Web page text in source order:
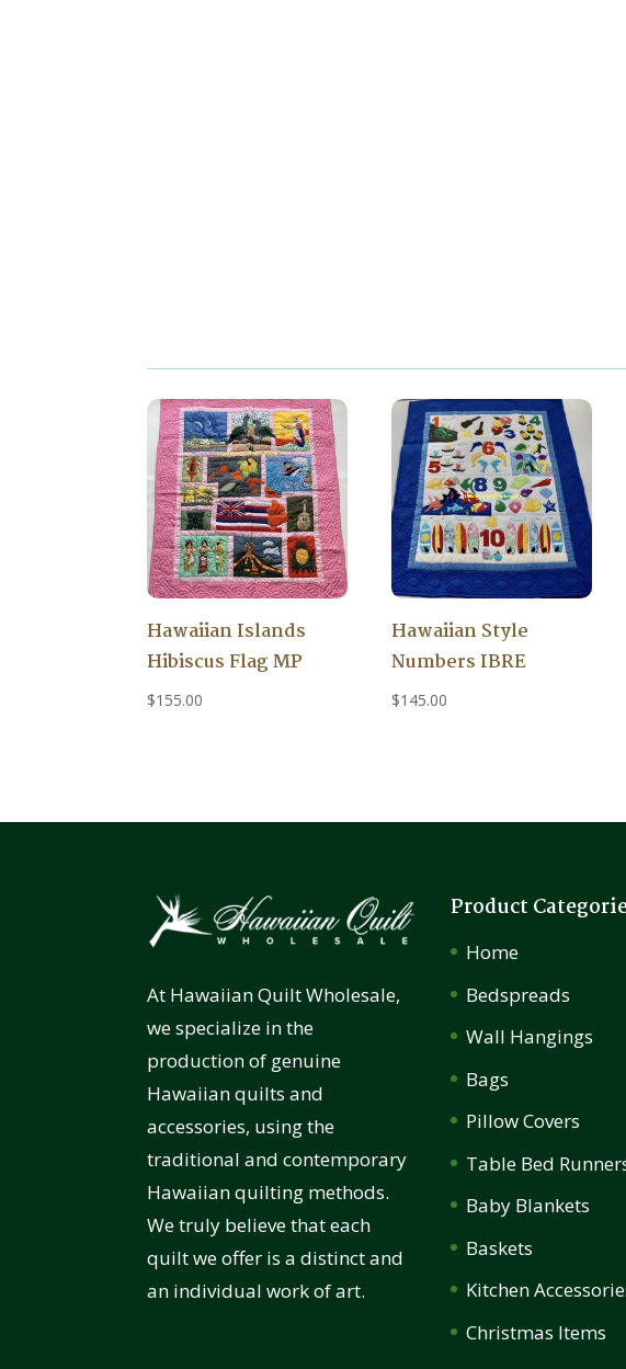
Hawaiian Islands
Hibiscus Flag MP
$155.00
Hawaiian Style
Numbers IBRE
$145.00
At Hawaiian Quilt Wholesale,
we specialize in the
production of genuine
Hawaiian quilts and
accessories, using the
traditional and contemporary
Hawaiian quilting methods.
We truly believe that each
quilt we offer is a distinct and
an individual work of art.
Product
Home
Bedspreads
Wall Hangings
Bags
Pillow Covers
Table Bed
Baby Blankets
Baskets
Kitchen
Christmas Items